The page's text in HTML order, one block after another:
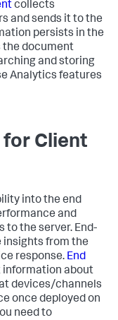
collects
and sends it to the
persists in the
the document
and storing
Analytics features
for Client
into the end
and
the server. End-
insights from the
response. End
information about
devices/channels
once deployed on
need to